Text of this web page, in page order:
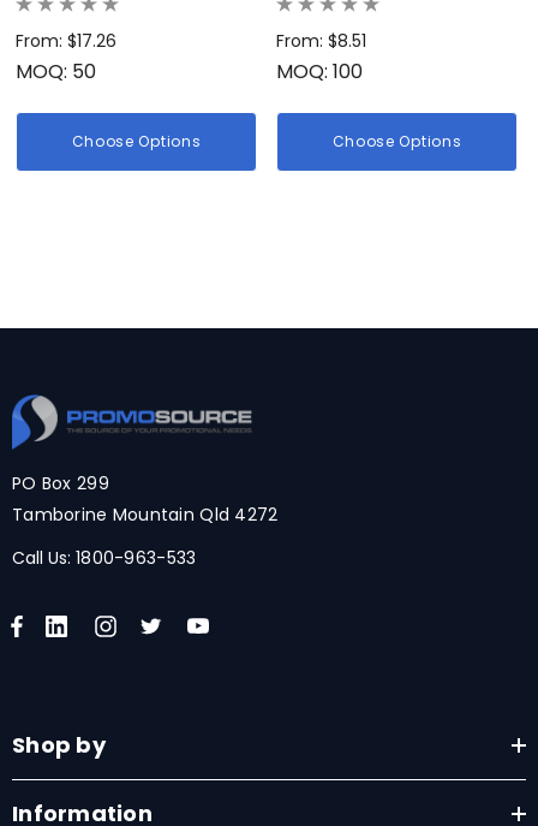
From: $17.26
MOQ: 50
Choose Options
From: $8.51
MOQ: 100
Choose Options
PO Box 299
Tamborine Mountain Qld 4272
Call Us: 1800-963-533
Shop by
Information